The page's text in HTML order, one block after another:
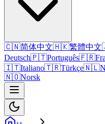
🇨🇳简体中文🇭🇰繁體中文
Deutsch🇵🇹Português🇫🇷
🇮🇹Italiano🇹🇷Türkçe🇳🇱
🇳🇴Norsk